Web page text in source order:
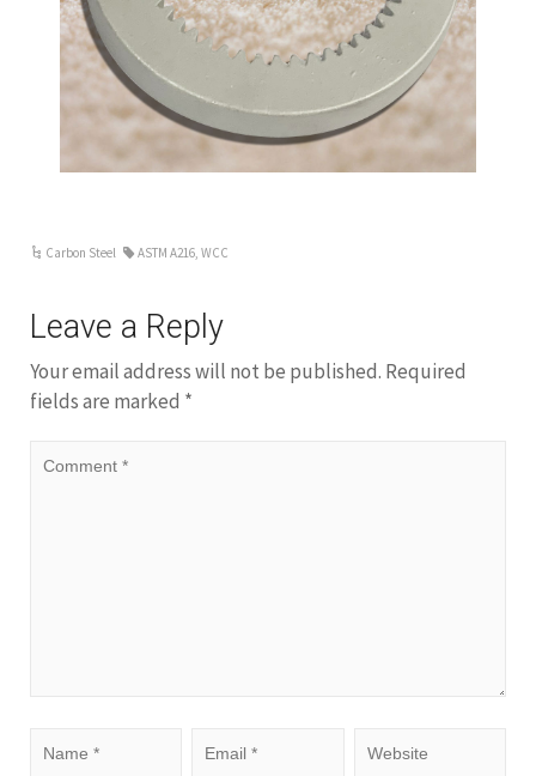
Carbon Steel ASTM A216,WCC
Leave a Reply
Your email address will not be published. Required
fields are marked *